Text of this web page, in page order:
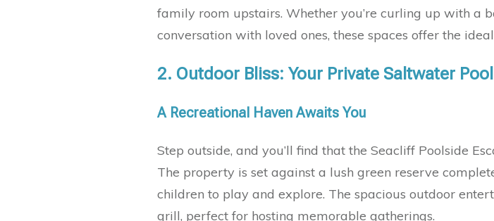
family room upstairs. Whether you’re curling up with a
conversation with loved ones, these spaces offer the
2. Outdoor Bliss: Your Private Saltwater
A Recreational Haven Awaits You
Step outside, and you’ll find that the Seacliff Poolside
The property is set against a lush green reserve
children to play and explore. The spacious outdoor
grill, perfect for hosting memorable gatherings.